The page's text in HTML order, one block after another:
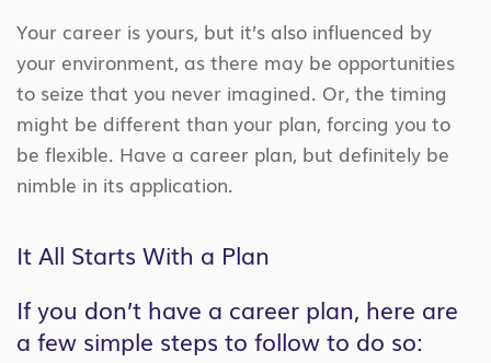
Your career is yours, but it’s also influenced by
your environment, as there may be opportunities
to seize that you never imagined. Or, the timing
might be different than your plan, forcing you to
be flexible. Have a career plan, but definitely be
nimble in its application.
It All Starts With a Plan
If you don’t have a career plan, here are
a few simple steps to follow to do so: